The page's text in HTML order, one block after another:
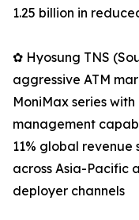
1.25 billion in
✿ Hyosung TNS
aggressive ATM
MoniMax series
management
11% global revenue
across Asia-Pacific
deployer channels